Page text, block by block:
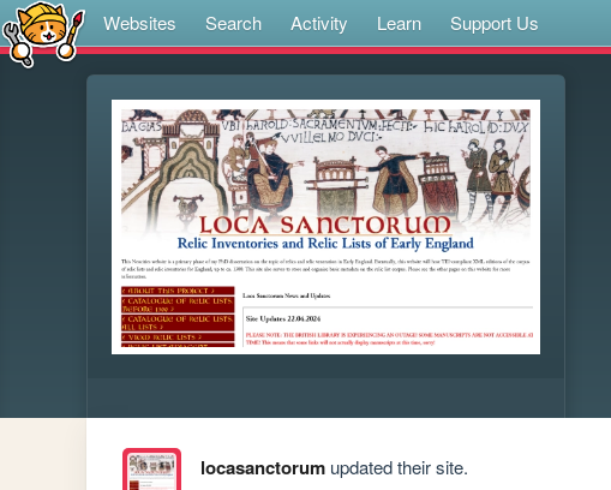
Websites Search Activity Learn Support Us
locasanctorumupdated their site.